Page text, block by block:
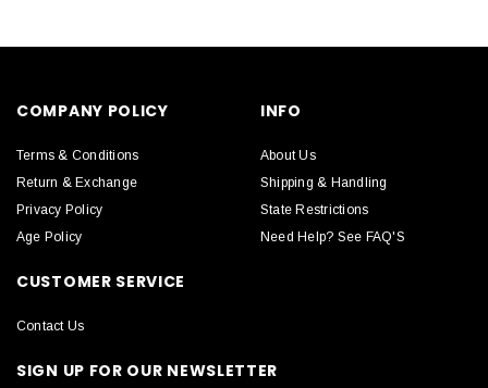
COMPANY POLICY
Terms & Conditions
Return & Exchange
Privacy Policy
Age Policy
INFO
About Us
Shipping & Handling
State Restrictions
Need Help? See FAQ'S
CUSTOMER SERVICE
Contact Us
SIGN UP FOR OUR NEWSLETTER